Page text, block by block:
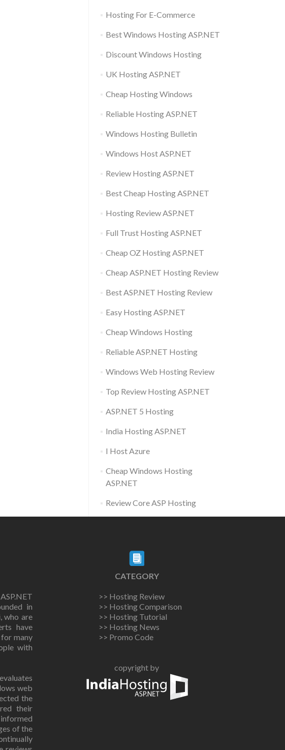
Hosting For E-Commerce
Best Windows Hosting ASP.NET
Discount Windows Hosting
UK Hosting ASP.NET
Cheap Hosting Windows
Reliable Hosting ASP.NET
Windows Hosting Bulletin
Windows Host ASP.NET
Review Hosting ASP.NET
Best Cheap Hosting ASP.NET
Hosting Review ASP.NET
Full Trust Hosting ASP.NET
Cheap OZ Hosting ASP.NET
Cheap ASP.NET Hosting Review
Best ASP.NET Hosting Review
Easy Hosting ASP.NET
Cheap Windows Hosting
Reliable ASP.NET Hosting
Windows Web Hosting Review
Top Review Hosting ASP.NET
ASP.NET 5 Hosting
India Hosting ASP.NET
I Host Azure
Cheap Windows Hosting
ASP.NET
Review Core ASP Hosting
in
who are
have
many
with
web
the
their
of the
CATEGORY
>> Hosting Review
>> Hosting Comparison
>> Hosting Tutorial
>> Hosting News
>> Promo Code
copyright by